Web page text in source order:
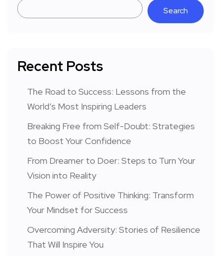
Search
Recent Posts
The Road to Success: Lessons from the
World’s Most Inspiring Leaders
Breaking Free from Self-Doubt: Strategies
to Boost Your Confidence
From Dreamer to Doer: Steps to Turn Your
Vision into Reality
The Power of Positive Thinking: Transform
Your Mindset for Success
Overcoming Adversity: Stories of Resilience
That Will Inspire You